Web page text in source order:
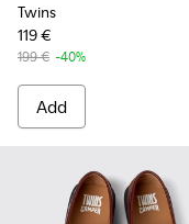
Twins
119 €
199 € -40%
Add